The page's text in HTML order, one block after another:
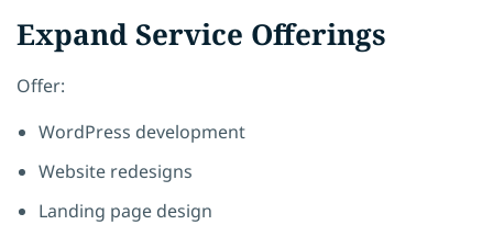
Expand Service Offerings
Offer:
WordPress development
Website redesigns
Landing page design